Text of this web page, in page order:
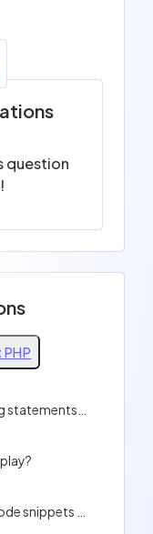
question